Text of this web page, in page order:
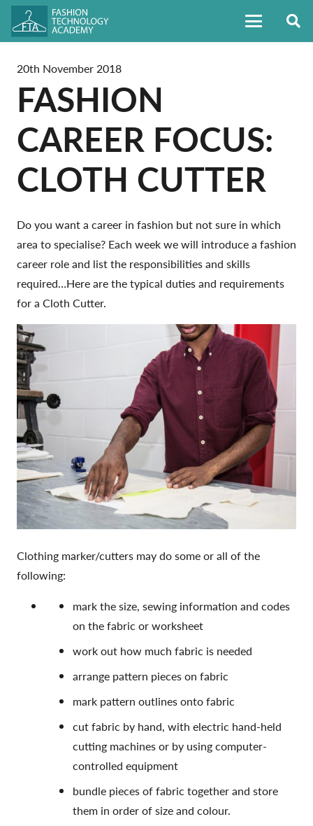
20th November 2018
FASHION
CAREER FOCUS:
CLOTH CUTTER
Do you want a career in fashion but not sure in which
area to specialise? Each week we will introduce a fashion
career role and list the responsibilities and skills
required…Here are the typical duties and requirements
for a Cloth Cutter.
Clothing marker/cutters may do some or all of the
following:
mark the size, sewing information and codes
on the fabric or worksheet
work out how much fabric is needed
arrange pattern pieces on fabric
mark pattern outlines onto fabric
cut fabric by hand, with electric hand-held
cutting machines or by using computer-
controlled equipment
bundle pieces of fabric together and store
them in order of size and colour.